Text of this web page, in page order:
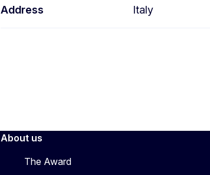
Address Italy
About us
The Award